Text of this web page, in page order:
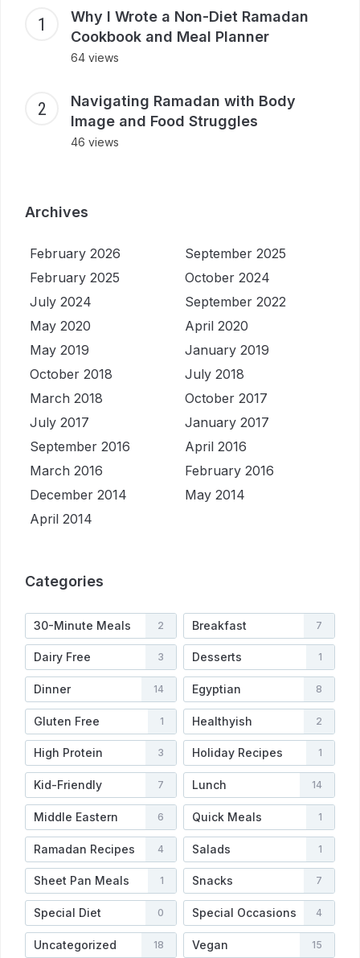
Why I Wrote a Non-Diet Ramadan
Cookbook and Meal Planner
64 views
Navigating Ramadan with Body
Image and Food Struggles
46 views
Archives
February 2026
September 2025
February 2025
October 2024
July 2024
September 2022
May 2020
April 2020
May 2019
January 2019
October 2018
July 2018
March 2018
October 2017
July 2017
January 2017
September 2016
April 2016
March 2016
February 2016
December 2014
May 2014
April 2014
Categories
30-Minute Meals 2 Breakfast 7
Dairy Free 3 Desserts 1
Dinner 14 Egyptian 8
Gluten Free 1 Healthyish 2
High Protein 3 Holiday Recipes 1
Kid-Friendly 7 Lunch 14
Middle Eastern 6 Quick Meals 1
Ramadan Recipes 4 Salads 1
Sheet Pan Meals 1 Snacks 7
Special Diet 0 Special Occasions 4
Uncategorized 18 Vegan 15